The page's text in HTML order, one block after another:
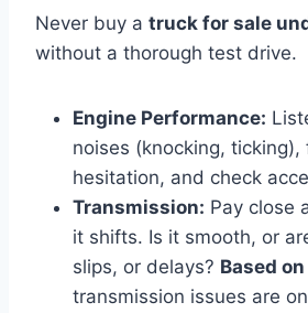
Never buy a truck for sale
without a thorough test drive.
Engine Performance:
noises (knocking, ticking),
hesitation, and check
Transmission: Pay close
it shifts. Is it smooth, or
slips, or delays? Based
transmission issues are